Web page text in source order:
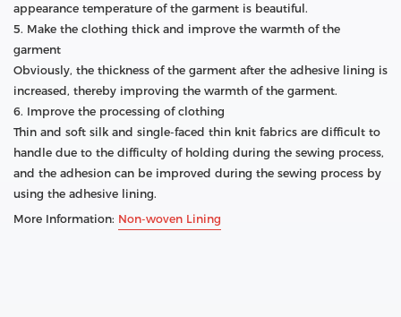
appearance temperature of the garment is beautiful.
5. Make the clothing thick and improve the warmth of the
garment
Obviously, the thickness of the garment after the adhesive lining is
increased, thereby improving the warmth of the garment.
6. Improve the processing of clothing
Thin and soft silk and single-faced thin knit fabrics are difficult to
handle due to the difficulty of holding during the sewing process,
and the adhesion can be improved during the sewing process by
using the adhesive lining.
More Information: Non-woven Lining